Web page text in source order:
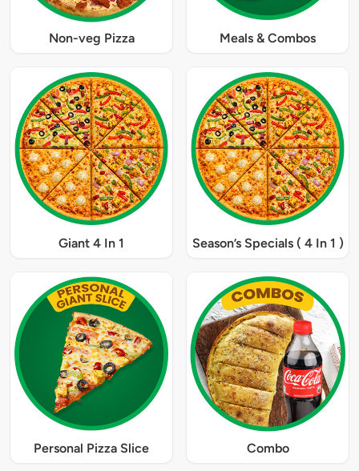
Non-veg Pizza Meals & Combos
Giant 4 In 1 Season’s Specials ( 4 In 1 )
Personal Pizza Slice Combo